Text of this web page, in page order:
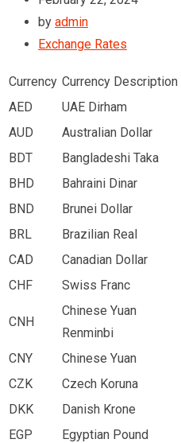
by admin
Exchange Rates
Currency Currency Description
AED
UAE Dirham
AUD
Australian Dollar
BDT
Bangladeshi Taka
BHD
Bahraini Dinar
BND
Brunei Dollar
BRL
Brazilian Real
CAD
Canadian Dollar
CHF
Swiss Franc
CNH
Chinese Yuan
Renminbi
CNY Chinese Yuan
CZK
Czech Koruna
DKK
Danish Krone
EGP
Egyptian Pound